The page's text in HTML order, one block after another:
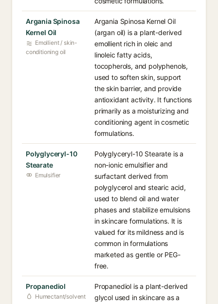
Argania Spinosa
Kernel Oil
Emollient / skin-
conditioning oil
Argania Spinosa Kernel Oil
(argan oil) is a plant-derived
emollient rich in oleic and
linoleic fatty acids,
tocopherols, and polyphenols,
used to soften skin, support
the skin barrier, and provide
antioxidant activity. It functions
primarily as a moisturizing and
conditioning agent in cosmetic
formulations.
Polyglyceryl-10
Stearate
Emulsifier
Polyglyceryl-10 Stearate is a
non-ionic emulsifier and
surfactant derived from
polyglycerol and stearic acid,
used to blend oil and water
phases and stabilize emulsions
in skincare formulations. It is
valued for its mildness and is
common in formulations
marketed as gentle or PEG-
free.
Propanediol
Humectant/solvent
Propanediol is a plant-derived
glycol used in skincare as a